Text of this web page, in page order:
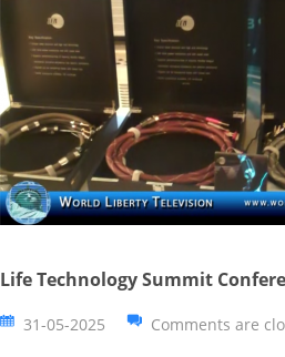
Life Technology Summit
31-05-2025 Comments are